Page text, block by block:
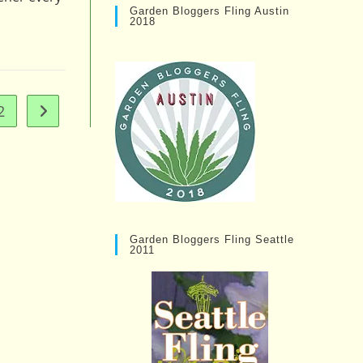
Go to the next page
Garden Bloggers Fling Austin
2018
Garden Bloggers Fling Seattle
2011